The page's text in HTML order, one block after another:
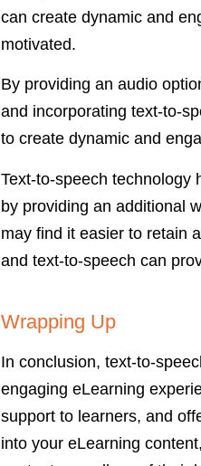
can create dynamic and
motivated.
By providing an audio
and incorporating text-to-
to create dynamic and
Text-to-speech technology
by providing an additional
may find it easier to retain
and text-to-speech can
Wrapping Up
In conclusion, text-to-
engaging eLearning
support to learners, and
into your eLearning